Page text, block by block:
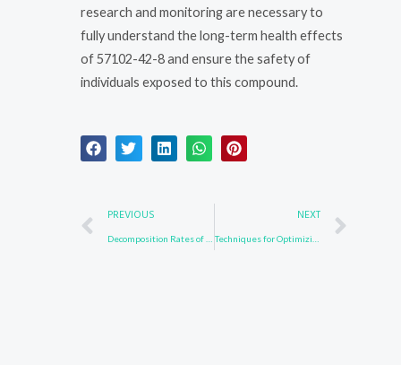
research and monitoring are necessary to
fully understand the long-term health effects
of 57102-42-8 and ensure the safety of
individuals exposed to this compound.
Prev
PREVIOUS NEXT